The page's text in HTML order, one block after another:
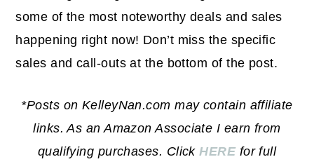
some of the most noteworthy deals and sales
happening right now! Don’t miss the specific
sales and call-outs at the bottom of the post.
*Posts on KelleyNan.com may contain affiliate
links. As an Amazon Associate I earn from
qualifying purchases. ClickHEREfor full